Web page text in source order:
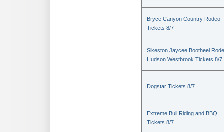
Bryce Canyon Country Rodeo
Tickets 8/7
Sikeston Jaycee Bootheel
Hudson Westbrook Tickets 8/7
Dogstar Tickets 8/7
Extreme Bull Riding and BBQ
Tickets 8/7